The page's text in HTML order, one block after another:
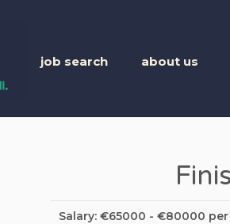
job search about us
Salary: €65000 - €80000 per